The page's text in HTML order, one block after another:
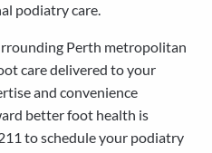
podiatry care.
Perth metropolitan
care delivered to your
and convenience
better foot health is
to schedule your podiatry